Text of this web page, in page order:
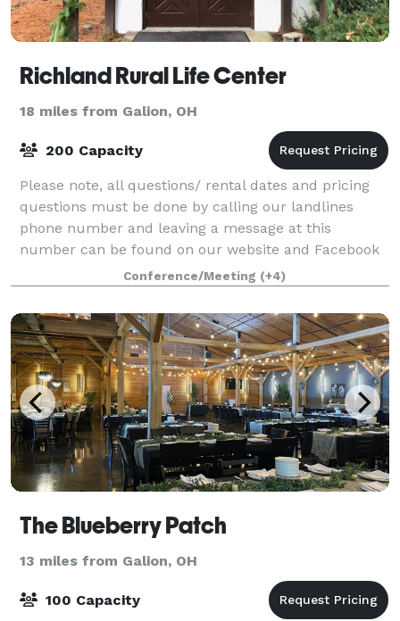
Richland Rural Life Center
18 miles from Galion, OH
200 Capacity
Please note, all questions/ rental dates and pricing
questions must be done by calling our landlines
phone number and leaving a message at this
number can be found on our website and Facebook
page . Please save our number so that when we ca
Conference/Meeting (+4)
The Blueberry Patch
13 miles from Galion, OH
100 Capacity